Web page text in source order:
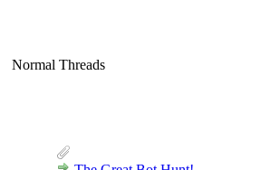
Normal Threads